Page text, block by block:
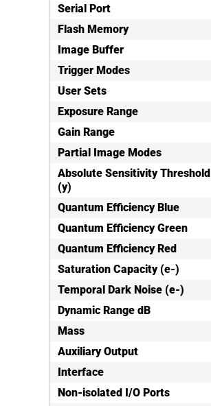
Serial Port
Flash Memory
Image Buffer
Trigger Modes
User Sets
Exposure Range
Gain Range
Partial Image Modes
Absolute Sensitivity Threshold
(y)
Quantum Efficiency Blue
Quantum Efficiency Green
Quantum Efficiency Red
Saturation Capacity (e-)
Temporal Dark Noise (e-)
Dynamic Range dB
Mass
Auxiliary Output
Interface
Non-isolated I/O Ports